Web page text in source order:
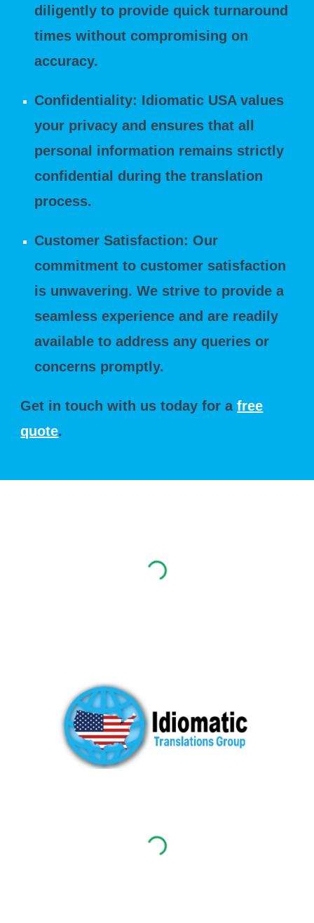
diligently to provide quick turnaround
times without compromising on
accuracy.
Confidentiality: Idiomatic USA values
your privacy and ensures that all
personal information remains strictly
confidential during the translation
process.
Customer Satisfaction: Our
commitment to customer satisfaction
is unwavering. We strive to provide a
seamless experience and are readily
available to address any queries or
concerns promptly.
Get in touch with us today for afree
quote.